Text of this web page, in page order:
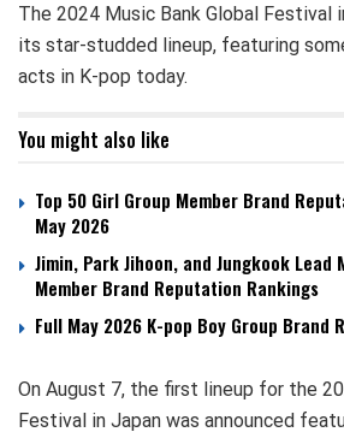
The 2024 Music Bank Global Festival
its star-studded lineup, featuring
acts in K-pop today.
You might also like
Top 50 Girl Group Member Brand
May 2026
Jimin, Park Jihoon, and Jungkook Lead
Member Brand Reputation Rankings
Full May 2026 K-pop Boy Group Brand
On August 7, the first lineup for the
Festival in Japan was announced